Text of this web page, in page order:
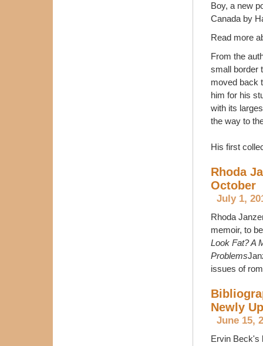
Boy, a new
Canada by
Read more
From the
small border
moved back
him for his
with its
the way to
His first
Rhoda
October
July 1,
Rhoda
memoir, to
Look Fat? A
Problems
issues of
Newly
June 15,
Ervin Beck's